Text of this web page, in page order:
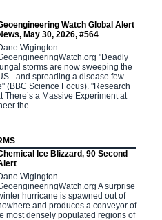
Watch Global Alert
May 30, 2026, #564
Wigington
"Deadly
storms are now sweeping the
- and spreading a disease few
(BBC Science Focus). "Research
There’s a Massive Experiment at
the
Ice Blizzard, 90 Second
Wigington
A surprise
hurricane is spawned out of
and produces a conveyor of
most densely populated regions of